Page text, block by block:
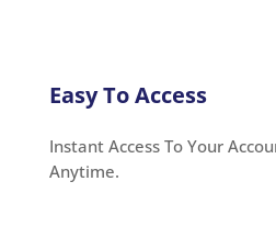
Easy To Access
Instant Access To Your
Anytime.